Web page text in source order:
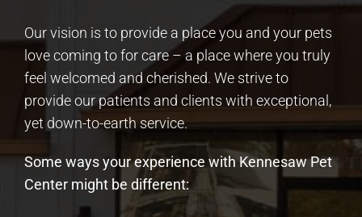
Our vision is to provide a place you and your pets
love coming to for care – a place where you truly
feel welcomed and cherished. We strive to
provide our patients and clients with exceptional,
yet down-to-earth service.
Some ways your experience with Kennesaw Pet
Center might be different: